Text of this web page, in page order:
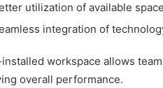
utilization of available space
integration of
workspace allows
overall performance.